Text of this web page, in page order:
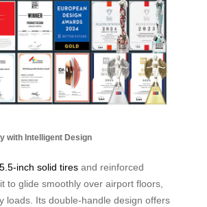
with Intelligent Design
5.5-inch solid tires and reinforced
to glide smoothly over airport floors,
loads. Its double-handle design offers